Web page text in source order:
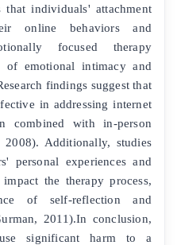
that individuals' attachment
online behaviors and
focused therapy
of emotional intimacy and
findings suggest that
in addressing internet
combined with in-person
Additionally, studies
personal experiences and
the therapy process,
of self-reflection and
2011).In conclusion,
significant harm to a